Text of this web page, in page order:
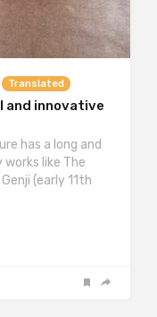
Translated
and innovative
has a long and
like The
(early 11th